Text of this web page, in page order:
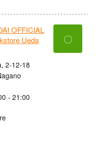
OFFICIAL
Ueda
2-12-18
- 21:00
〇